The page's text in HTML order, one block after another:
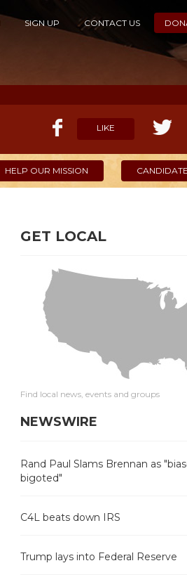
SIGN UP CONTACT US
LIKE
HELP OUR MISSION
GET LOCAL
Find local news, events and groups
NEWSWIRE
Rand Paul Slams Brennan as
bigoted"
C4L beats down IRS
Trump lays into Federal Reserve